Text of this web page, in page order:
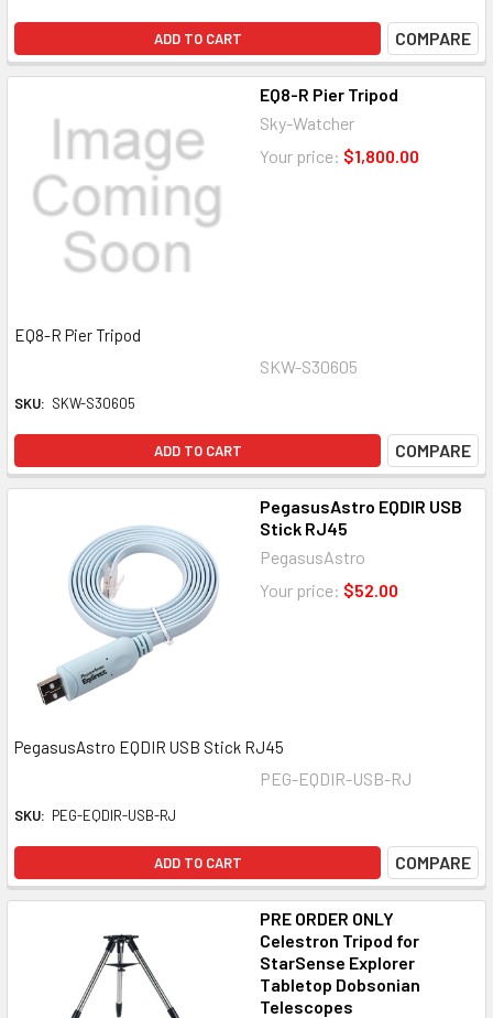
ADD TO CART COMPARE
EQ8-R Pier Tripod
Sky-Watcher
Your price: $1,800.00
EQ8-R Pier Tripod
SKW-S30605
SKU: SKW-S30605
ADD TO CART COMPARE
PegasusAstro EQDIR USB
Stick RJ45
PegasusAstro
Your price: $52.00
PegasusAstro EQDIR USB Stick RJ45
PEG-EQDIR-USB-RJ
SKU: PEG-EQDIR-USB-RJ
ADD TO CART COMPARE
PRE ORDER ONLY
Celestron Tripod for
StarSense Explorer
Tabletop Dobsonian
Telescopes